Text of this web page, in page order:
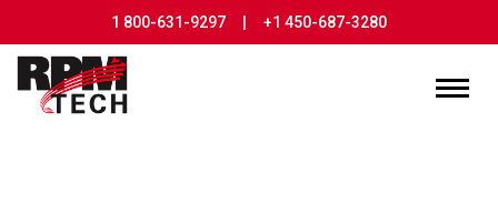
1 800-631-9297 | +1 450-687-3280